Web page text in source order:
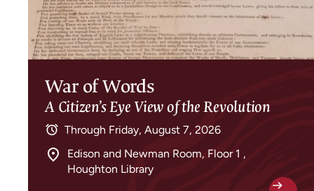
War of Words
A Citizen’s Eye View of the Revolution
Through Friday, August 7, 2026
Edison and Newman Room, Floor 1 ,
Houghton Library